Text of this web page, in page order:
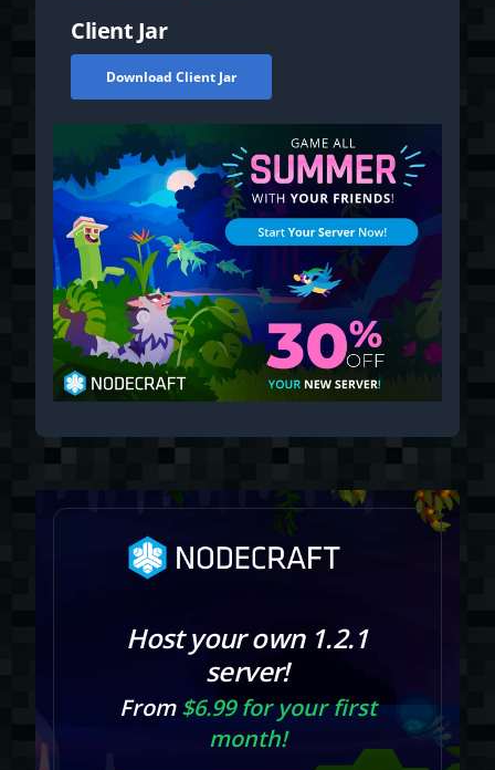
Client Jar
Download Client Jar
Host your own 1.2.1
server!
From$6.99 for your first
month!